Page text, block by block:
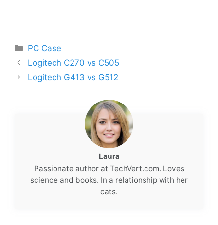
Categories
PC Case
Logitech C270 vs C505
Logitech G413 vs G512
Laura
Passionate author at TechVert.com. Loves
science and books. In a relationship with her
cats.